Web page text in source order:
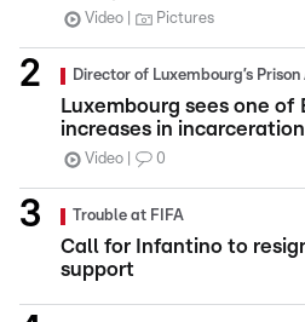
Video Pictures
Director of Luxembourg’s
Luxembourg sees one of
increases in
Video 0
Trouble at FIFA
Call for Infantino to
support